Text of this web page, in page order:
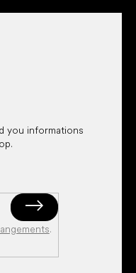
you informations
.